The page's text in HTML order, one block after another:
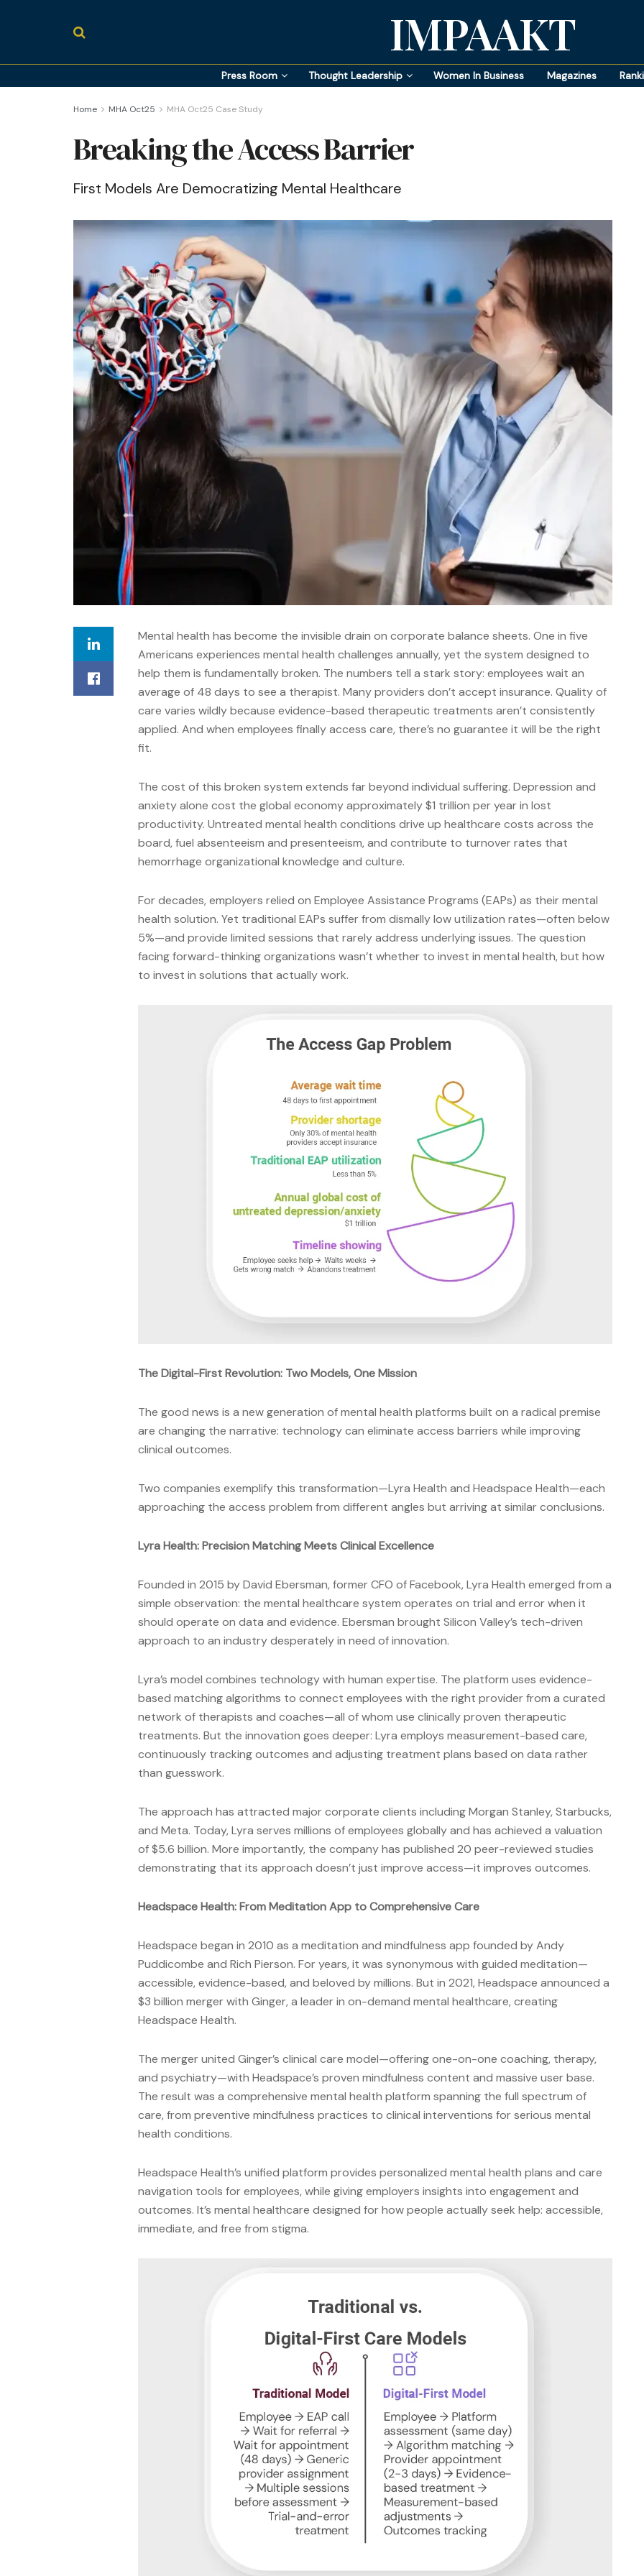
IMPAAKT
Press Room Thought Leadership Women In Business Magazines
Home MHA Oct25 MHA Oct25 Case Study
Breaking the Access Barrier
First Models Are Democratizing Mental Healthcare
Mental health has become the invisible drain on corporate balance sheets. One in five
Americans experiences mental health challenges annually, yet the system designed to
help them is fundamentally broken. The numbers tell a stark story: employees wait an
average of 48 days to see a therapist. Many providers don’t accept insurance. Quality of
care varies wildly because evidence-based therapeutic treatments aren’t consistently
applied. And when employees finally access care, there’s no guarantee it will be the right
fit.
The cost of this broken system extends far beyond individual suffering. Depression and
anxiety alone cost the global economy approximately $1 trillion per year in lost
productivity. Untreated mental health conditions drive up healthcare costs across the
board, fuel absenteeism and presenteeism, and contribute to turnover rates that
hemorrhage organizational knowledge and culture.
For decades, employers relied on Employee Assistance Programs (EAPs) as their mental
health solution. Yet traditional EAPs suffer from dismally low utilization rates—often below
5%—and provide limited sessions that rarely address underlying issues. The question
facing forward-thinking organizations wasn’t whether to invest in mental health, but how
to invest in solutions that actually work.
The Digital-First Revolution: Two Models, One Mission
The good news is a new generation of mental health platforms built on a radical premise
are changing the narrative: technology can eliminate access barriers while improving
clinical outcomes.
Two companies exemplify this transformation—Lyra Health and Headspace Health—each
approaching the access problem from different angles but arriving at similar conclusions.
Lyra Health: Precision Matching Meets Clinical Excellence
Founded in 2015 by David Ebersman, former CFO of Facebook, Lyra Health emerged from a
simple observation: the mental healthcare system operates on trial and error when it
should operate on data and evidence. Ebersman brought Silicon Valley’s tech-driven
approach to an industry desperately in need of innovation.
Lyra’s model combines technology with human expertise. The platform uses evidence-
based matching algorithms to connect employees with the right provider from a curated
network of therapists and coaches—all of whom use clinically proven therapeutic
treatments. But the innovation goes deeper: Lyra employs measurement-based care,
continuously tracking outcomes and adjusting treatment plans based on data rather
than guesswork.
The approach has attracted major corporate clients including Morgan Stanley, Starbucks,
and Meta. Today, Lyra serves millions of employees globally and has achieved a valuation
of $5.6 billion. More importantly, the company has published 20 peer-reviewed studies
demonstrating that its approach doesn’t just improve access—it improves outcomes.
Headspace Health: From Meditation App to Comprehensive Care
Headspace began in 2010 as a meditation and mindfulness app founded by Andy
Puddicombe and Rich Pierson. For years, it was synonymous with guided meditation—
accessible, evidence-based, and beloved by millions. But in 2021, Headspace announced a
$3 billion merger with Ginger, a leader in on-demand mental healthcare, creating
Headspace Health.
The merger united Ginger’s clinical care model—offering one-on-one coaching, therapy,
and psychiatry—with Headspace’s proven mindfulness content and massive user base.
The result was a comprehensive mental health platform spanning the full spectrum of
care, from preventive mindfulness practices to clinical interventions for serious mental
health conditions.
Headspace Health’s unified platform provides personalized mental health plans and care
navigation tools for employees, while giving employers insights into engagement and
outcomes. It’s mental healthcare designed for how people actually seek help: accessible,
immediate, and free from stigma.